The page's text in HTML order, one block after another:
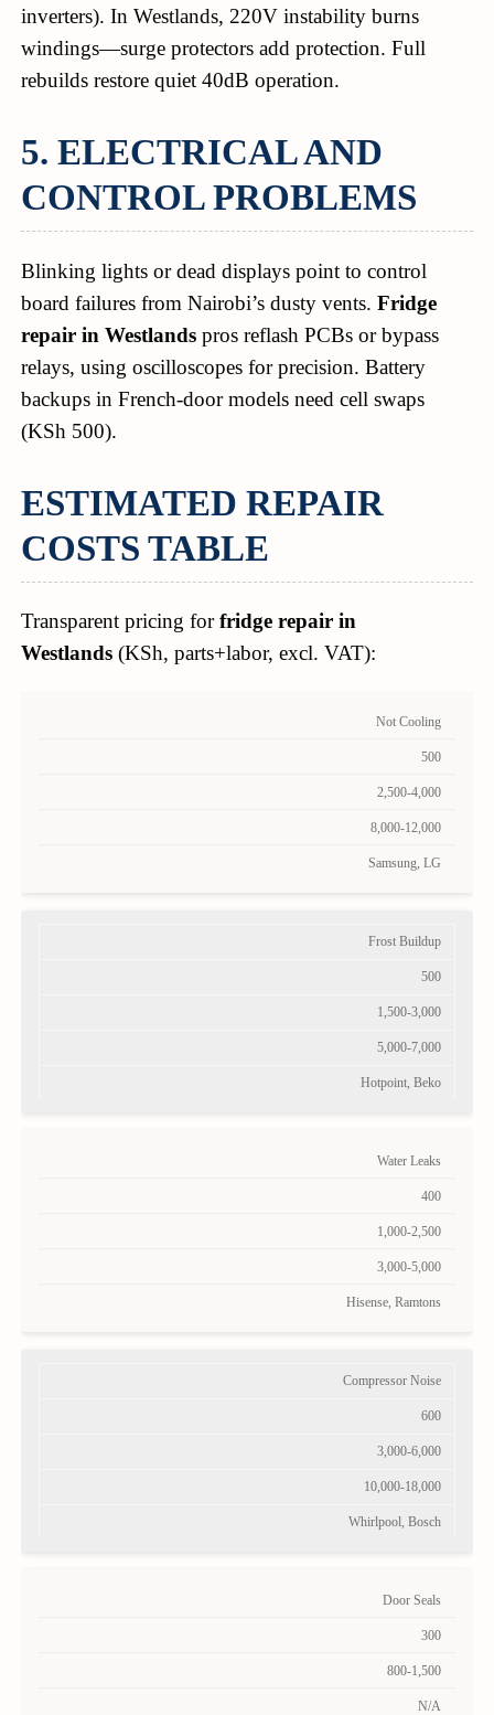
inverters). In Westlands, 220V instability burns
windings—surge protectors add protection. Full
rebuilds restore quiet 40dB operation.
5. ELECTRICAL AND
CONTROL PROBLEMS
Blinking lights or dead displays point to control
board failures from Nairobi’s dusty vents. Fridge
repair in Westlandspros reflash PCBs or bypass
relays, using oscilloscopes for precision. Battery
backups in French-door models need cell swaps
(KSh 500).
ESTIMATED REPAIR
COSTS TABLE
Transparent pricing forfridge repair in
Westlands(KSh, parts+labor, excl. VAT):
Not Cooling
500
2,500-4,000
8,000-12,000
Samsung, LG
Frost Buildup
500
1,500-3,000
5,000-7,000
Hotpoint, Beko
Water Leaks
400
1,000-2,500
3,000-5,000
Hisense, Ramtons
Compressor Noise
600
3,000-6,000
10,000-18,000
Whirlpool, Bosch
Door Seals
300
800-1,500
N/A